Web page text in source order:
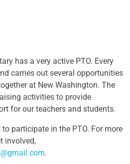
has a very active PTO. Every
carries out several opportunities
at New Washington. The
activities to provide
for our teachers and students.
participate in the PTO. For more
involved,
.